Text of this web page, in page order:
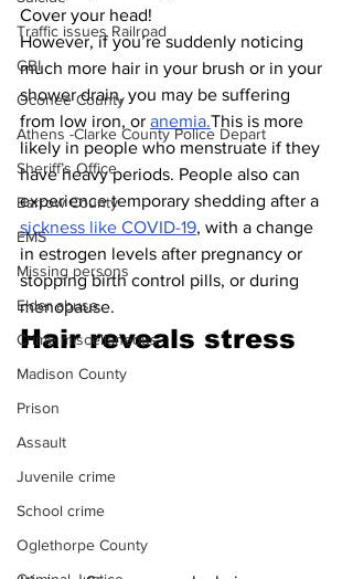
Traffic issues Railroad
GBI
Oconee County
Athens -Clarke County Police Depart
Sheriff’s Office
Barrow County
EMS
Missing persons
Elder abuse
Crime miscellaneous
Madison County
Prison
Assault
Juvenile crime
School crime
Oglethorpe County
Cover your head!
However, if you’re suddenly noticing
much more hair in your brush or in your
shower drain, you may be suffering
from low iron, or anemia.This is more
likely in people who menstruate if they
have heavy periods. People also can
experience temporary shedding after a
sickness like COVID-19, with a change
in estrogen levels after pregnancy or
stopping birth control pills, or during
menopause.
Hair reveals stress